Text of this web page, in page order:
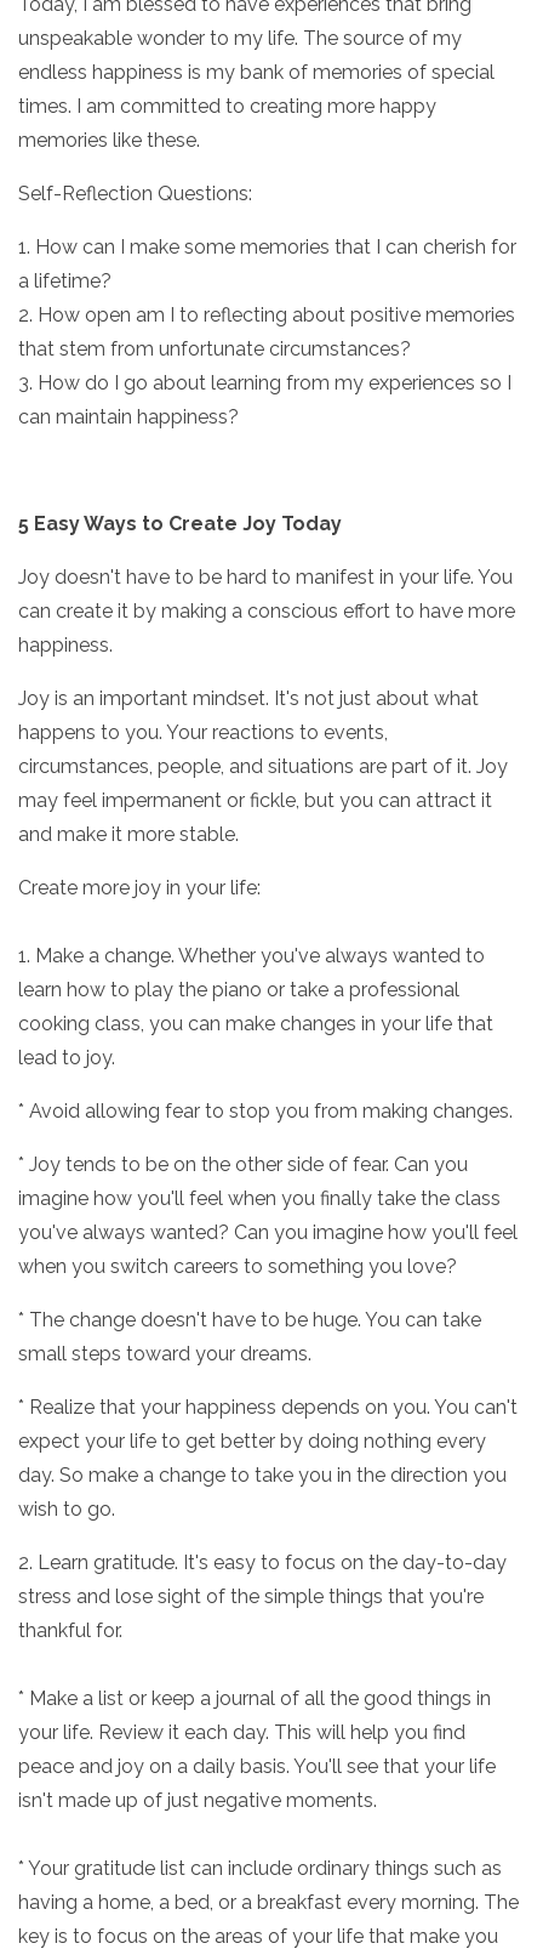
unspeakable wonder to my life. The source of my
endless happiness is my bank of memories of special
times. I am committed to creating more happy
memories like these.
Self-Reflection Questions:
1. How can I make some memories that I can cherish for
a lifetime?
2. How open am I to reflecting about positive memories
that stem from unfortunate circumstances?
3. How do I go about learning from my experiences so I
can maintain happiness?
5 Easy Ways to Create Joy Today
Joy doesn't have to be hard to manifest in your life. You
can create it by making a conscious effort to have more
happiness.
Joy is an important mindset. It's not just about what
happens to you. Your reactions to events,
circumstances, people, and situations are part of it. Joy
may feel impermanent or fickle, but you can attract it
and make it more stable.
Create more joy in your life:
1. Make a change. Whether you've always wanted to
learn how to play the piano or take a professional
cooking class, you can make changes in your life that
lead to joy.
* Avoid allowing fear to stop you from making changes.
* Joy tends to be on the other side of fear. Can you
imagine how you'll feel when you finally take the class
you've always wanted? Can you imagine how you'll feel
when you switch careers to something you love?
* The change doesn't have to be huge. You can take
small steps toward your dreams.
* Realize that your happiness depends on you. You can't
expect your life to get better by doing nothing every
day. So make a change to take you in the direction you
wish to go.
2. Learn gratitude. It's easy to focus on the day-to-day
stress and lose sight of the simple things that you're
thankful for.
* Make a list or keep a journal of all the good things in
your life. Review it each day. This will help you find
peace and joy on a daily basis. You'll see that your life
isn't made up of just negative moments.
* Your gratitude list can include ordinary things such as
having a home, a bed, or a breakfast every morning. The
key is to focus on the areas of your life that make you